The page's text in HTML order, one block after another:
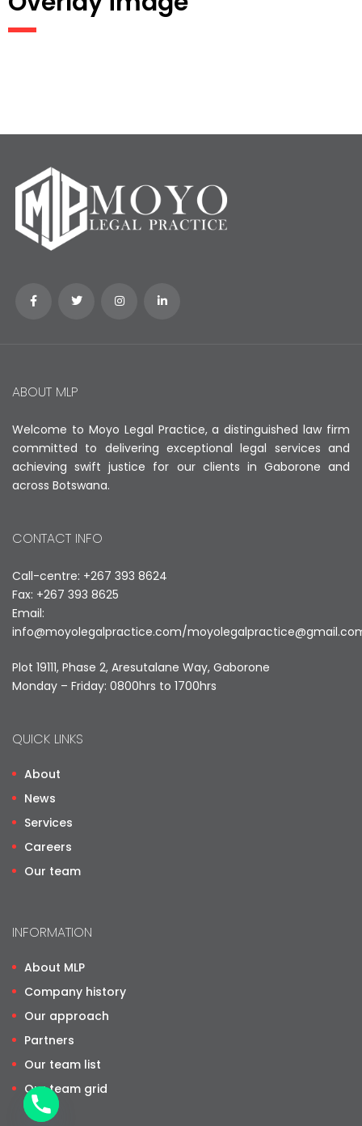
ABOUT MLP
Welcome to Moyo Legal Practice, a distinguished law firm
committed to delivering exceptional legal services and
achieving swift justice for our clients in Gaborone and
across Botswana.
CONTACT INFO
Call-centre: +267 393 8624
Fax: +267 393 8625
Email:
info@moyolegalpractice.com/
Plot 19111, Phase 2, Aresutalane Way, Gaborone
Monday – Friday: 0800hrs to 1700hrs
QUICK LINKS
About
News
Services
Careers
Our team
INFORMATION
About MLP
Company history
Our approach
Partners
Our team list
Our team grid